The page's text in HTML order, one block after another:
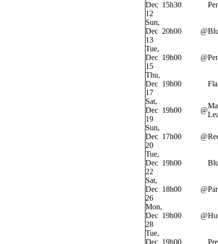
Dec
12
15h30
Sun,
Dec
13
20h00 @
Tue,
Dec
15
19h00 @
Thu,
Dec
17
19h00
Sat,
Dec
19
19h00 @
Sun,
Dec
20
17h00 @
Tue,
Dec
22
19h00
Sat,
Dec
26
18h00 @
Mon,
Dec
28
19h00 @
Tue,
Dec 19h00